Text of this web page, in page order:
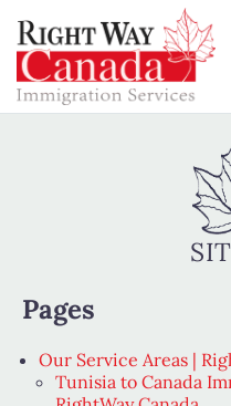
Pages
Our Service Areas |
Tunisia to Canada